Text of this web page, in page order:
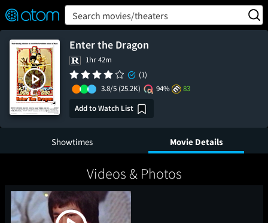
Verified User Reviews
👍
❤️ Snap
OFF
ON Search movies/theaters
Enter the Dragon
1hr 42m
(1)
3.8/5 (25.2K) 94%
83
Add to Watch List
Showtimes Movie Details
Videos & Photos